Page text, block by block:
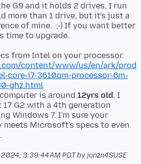
G9 and it holds 2 drives, I run
more than 1 drive, but it's just a
of mine. ;-) If you want better
from Intel on your processor.
content/www/us/en/ark/prod
core-i7-3610qm-processor-6m-
ghz.html
is around 12yrs old. I
17 G2 with a 4th generation
Windows 7. I'm sure your
meets Microsoft's specs to even
3:39:44 AM PDTby jonzn4SUSE